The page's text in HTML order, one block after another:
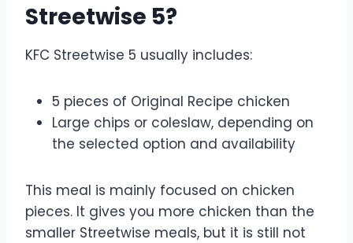
Streetwise 5?
KFC Streetwise 5 usually includes:
5 pieces of Original Recipe chicken
Large chips or coleslaw, depending on
the selected option and availability
This meal is mainly focused on chicken
pieces. It gives you more chicken than the
smaller Streetwise meals, but it is still not